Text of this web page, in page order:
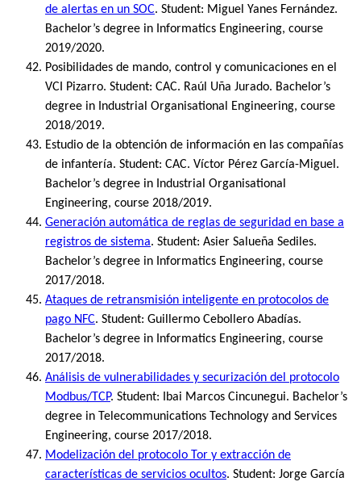
de alertas en un SOC. Student: Miguel Yanes Fernández.
Bachelor’s degree in Informatics Engineering, course
2019/2020.
Posibilidades de mando, control y comunicaciones en el
VCI Pizarro. Student: CAC. Raúl Uña Jurado. Bachelor’s
degree in Industrial Organisational Engineering, course
2018/2019.
Estudio de la obtención de información en las compañías
de infantería. Student: CAC. Víctor Pérez García-Miguel.
Bachelor’s degree in Industrial Organisational
Engineering, course 2018/2019.
Generación automática de reglas de seguridad en base a
registros de sistema. Student: Asier Salueña Sediles.
Bachelor’s degree in Informatics Engineering, course
2017/2018.
Ataques de retransmisión inteligente en protocolos de
pago NFC. Student: Guillermo Cebollero Abadías.
Bachelor’s degree in Informatics Engineering, course
2017/2018.
Análisis de vulnerabilidades y securización del protocolo
Modbus/TCP. Student: Ibai Marcos Cincunegui. Bachelor’s
degree in Telecommunications Technology and Services
Engineering, course 2017/2018.
Modelización del protocolo Tor y extracción de
características de servicios ocultos. Student: Jorge García